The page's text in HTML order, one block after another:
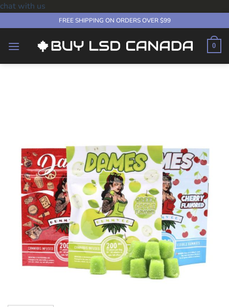
chat with us
to
content
FREE SHIPPING ON ORDERS OVER $99
0